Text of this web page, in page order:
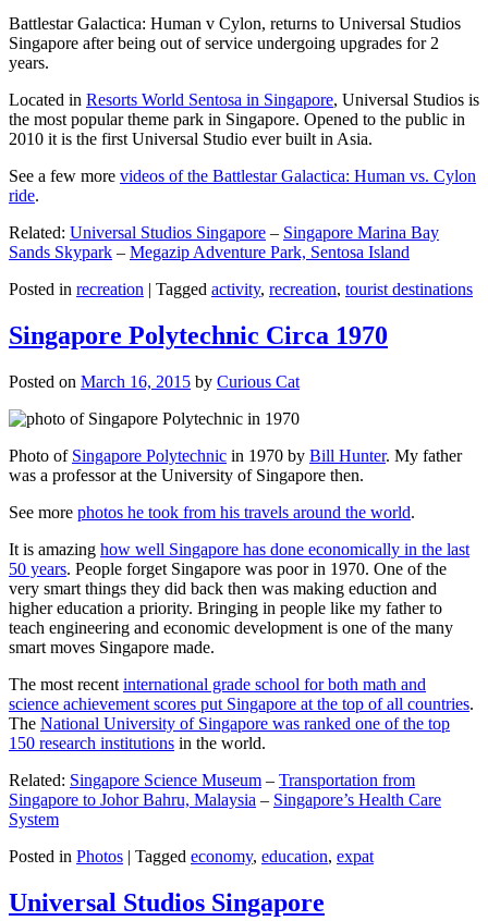
Battlestar Galactica: Human v Cylon, returns to Universal Studios
Singapore after being out of service undergoing upgrades for 2
years.
Located in Resorts World Sentosa in Singapore, Universal Studios is
the most popular theme park in Singapore. Opened to the public in
2010 it is the first Universal Studio ever built in Asia.
See a few more videos of the Battlestar Galactica: Human vs. Cylon
ride.
Related: Universal Studios Singapore – Singapore Marina Bay
Sands Skypark – Megazip Adventure Park, Sentosa Island
Posted in recreation | Tagged activity, recreation, tourist destinations
Singapore Polytechnic Circa 1970
Posted on March 16, 2015 by Curious Cat
Photo of Singapore Polytechnic in 1970 by Bill Hunter. My father
was a professor at the University of Singapore then.
See more photos he took from his travels around the world.
It is amazing how well Singapore has done economically in the last
50 years. People forget Singapore was poor in 1970. One of the
very smart things they did back then was making eduction and
higher education a priority. Bringing in people like my father to
teach engineering and economic development is one of the many
smart moves Singapore made.
The most recent international grade school for both math and
science achievement scores put Singapore at the top of all countries.
The National University of Singapore was ranked one of the top
150 research institutions in the world.
Related: Singapore Science Museum – Transportation from
Singapore to Johor Bahru, Malaysia – Singapore’s Health Care
System
Posted in Photos | Tagged economy, education, expat
Universal Studios Singapore